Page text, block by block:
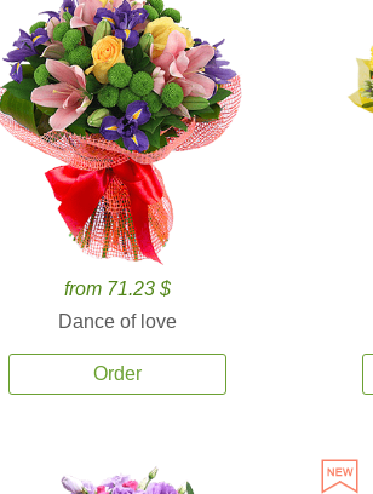
from 71.23 $
Dance of love
Order